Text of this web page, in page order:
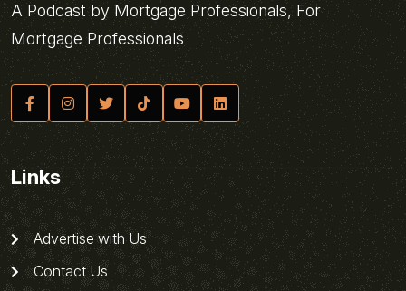
A Podcast by Mortgage Professionals, For
Mortgage Professionals
Links
Advertise with Us
Contact Us